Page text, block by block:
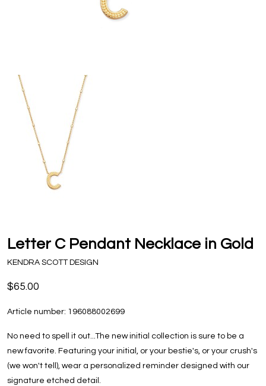
Letter C Pendant Necklace in Gold
KENDRA SCOTT DESIGN
$65.00
Article number: 196088002699
No need to spell it out...The new initial collection is sure to be a
new favorite. Featuring your initial, or your bestie's, or your crush's
(we won't tell), wear a personalized reminder designed with our
signature etched detail.